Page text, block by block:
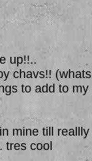
up!!..
chavs!!
to add to
mine till reallly
tres cool